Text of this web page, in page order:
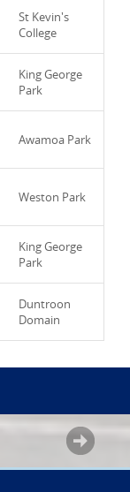
St Kevin's
College
King George
Park
Awamoa Park
Weston Park
King George
Park
Duntroon
Domain